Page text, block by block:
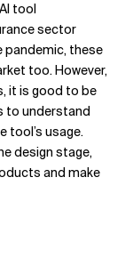
tool
sector
pandemic, these
too. However,
it is good to be
to understand
tool’s usage.
design stage,
and make